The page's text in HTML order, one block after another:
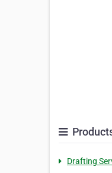
Drafting